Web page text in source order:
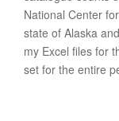
National Center
state of Alaska
my Excel files for
set for the entire